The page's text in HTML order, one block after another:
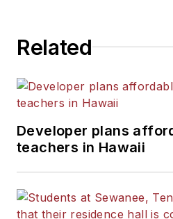
Related
Developer plans
teachers in Hawaii